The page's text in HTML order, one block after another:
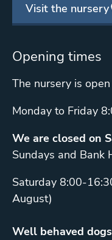
Visit the nursery
Opening times
The nursery is
Monday to Friday
We are closed on
Sundays and Bank
Saturday 8:00-
August)
Well behaved